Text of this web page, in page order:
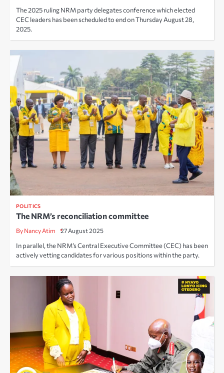
The 2025 ruling NRM party delegates conference which elected
CEC leaders has been scheduled to end on Thursday August 28,
2025.
POLITICS
The NRM’s reconciliation committee
By Nancy Atim 27 August 2025
In parallel, the NRM’s Central Executive Committee (CEC) has been
actively vetting candidates for various positions within the party.